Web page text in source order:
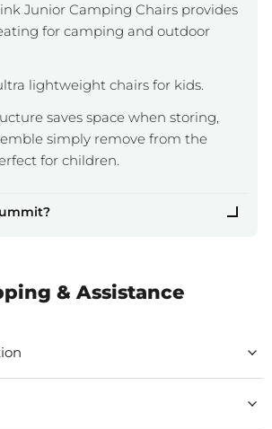
Junior Camping Chairs provides
for camping and outdoor
lightweight chairs for kids.
saves space when storing,
simply remove from the
for children.
& Assistance